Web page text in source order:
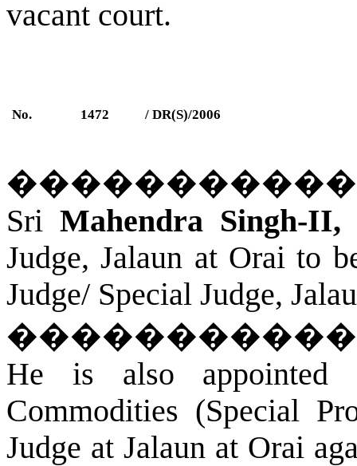
vacant court.
No. 1472 / DR(S)/2006
SriMahendra Singh-II,
Judge,Jalaun at Orai to
Judge/ Special Judge,
He is also appointed
Commodities (Special
Judge at Jalaun at Orai